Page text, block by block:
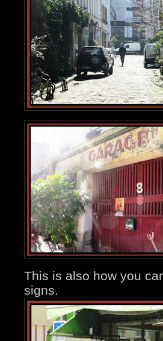
This is also how you
signs.